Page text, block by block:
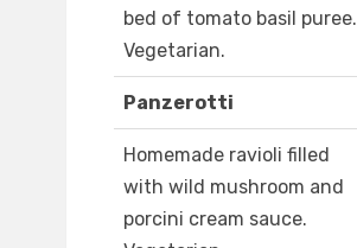
bed of tomato basil puree.
Vegetarian.
Panzerotti
Homemade ravioli filled
with wild mushroom and
porcini cream sauce.